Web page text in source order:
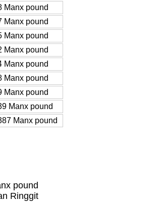
Manx pound
Manx pound
Manx pound
Manx pound
Manx pound
Manx pound
Manx pound
Manx pound
Manx pound
pound
Ringgit